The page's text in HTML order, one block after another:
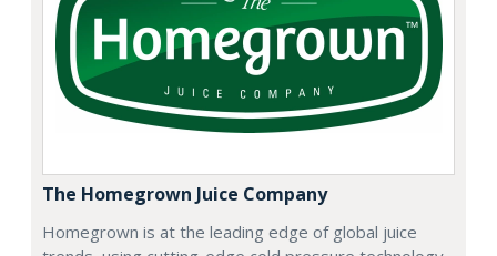
The Homegrown Juice Company
Homegrown is at the leading edge of global juice